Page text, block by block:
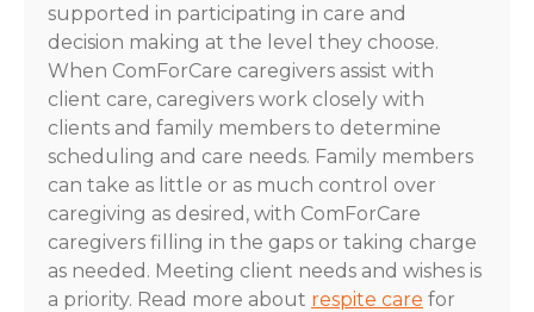
supported in participating in care and
decision making at the level they choose.
When ComForCare caregivers assist with
client care, caregivers work closely with
clients and family members to determine
scheduling and care needs. Family members
can take as little or as much control over
caregiving as desired, with ComForCare
caregivers filling in the gaps or taking charge
as needed. Meeting client needs and wishes is
a priority. Read more about respite care for